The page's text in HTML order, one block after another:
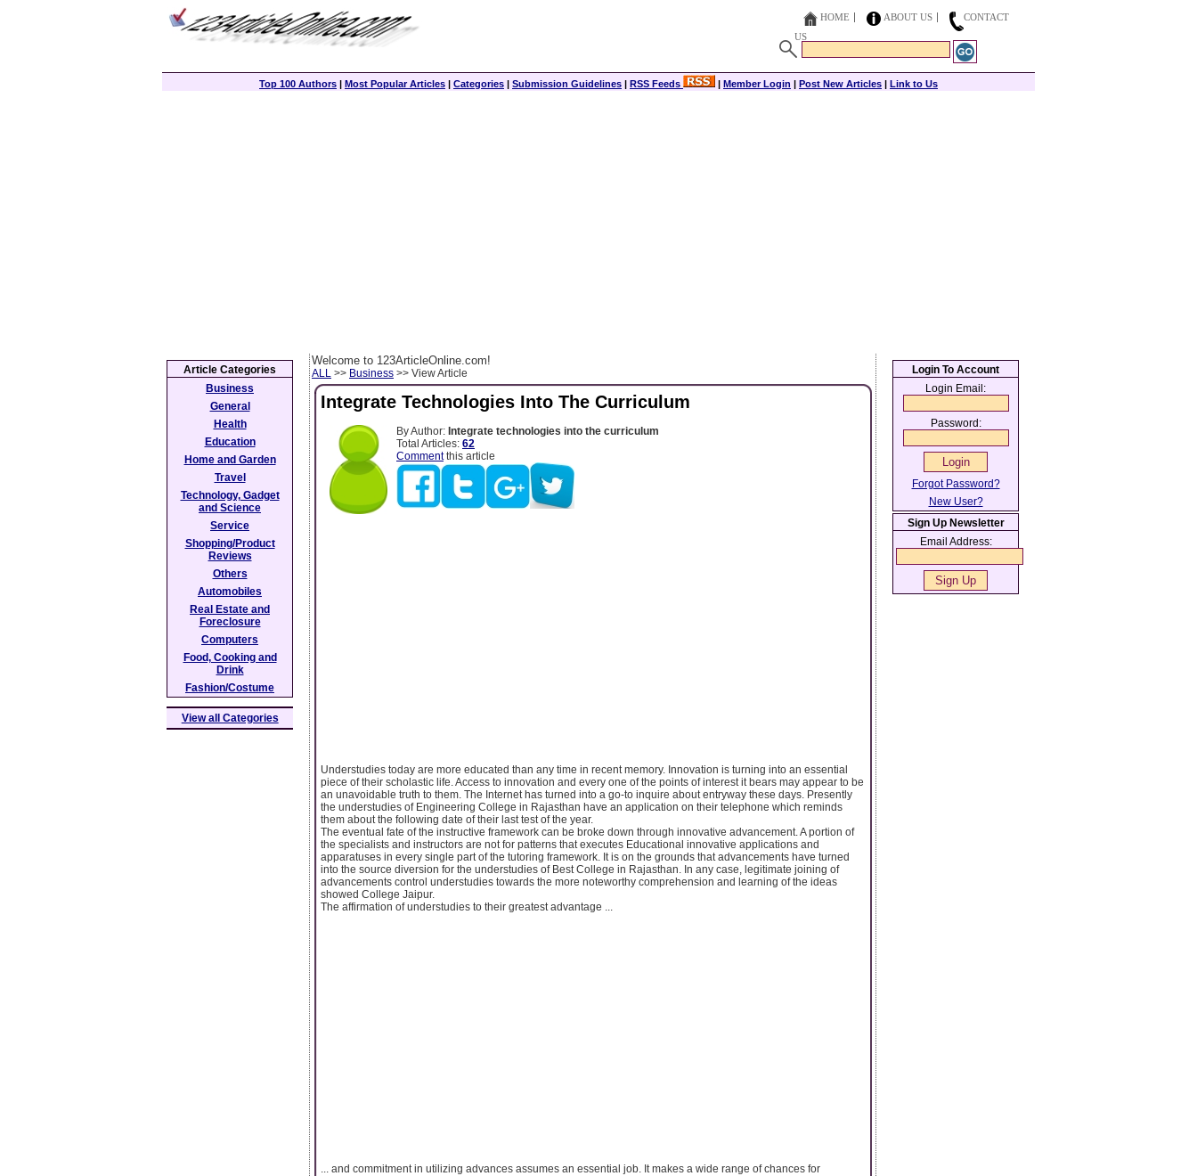
HOME ABOUT US
CONTACT
US
Top 100 Authors | Most Popular Articles | Categories | Submission Guidelines | RSS Feeds | Member Login | Post New Articles | Link to Us
Welcome to 123ArticleOnline.com!
ALL >> Business >> View Article
Integrate Technologies Into The Curriculum
By Author: Integrate technologies into the curriculum
Total Articles: 62
Commentthis article
Understudies today are more educated than any time in recent memory. Innovation is turning into an essential
piece of their scholastic life. Access to innovation and every one of the points of interest it bears may appear to be
an unavoidable truth to them. The Internet has turned into a go-to inquire about entryway these days. Presently
the understudies of Engineering College in Rajasthan have an application on their telephone which reminds
them about the following date of their last test of the year.
The eventual fate of the instructive framework can be broke down through innovative advancement. A portion of
the specialists and instructors are not for patterns that executes Educational innovative applications and
apparatuses in every single part of the tutoring framework. It is on the grounds that advancements have turned
into the source diversion for the understudies of Best College in Rajasthan. In any case, legitimate joining of
advancements control understudies towards the more noteworthy comprehension and learning of the ideas
showed College Jaipur.
The affirmation of understudies to their greatest advantage ...
... and commitment in utilizing advances assumes an essential job. It makes a wide range of chances for
Article Categories
Business
General
Health
Education
Home and Garden
Travel
Technology, Gadget
and Science
Service
Shopping/Product
Reviews
Others
Automobiles
Real Estate and
Foreclosure
Computers
Food, Cooking and
Drink
Fashion/Costume
View all Categories
Login To Account
Login Email:
Password:
Forgot Password?
New User?
Sign Up Newsletter
Email Address: